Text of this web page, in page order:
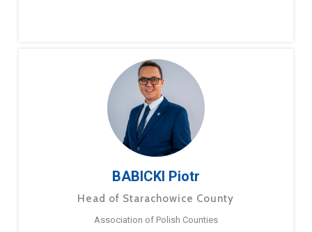
BABICKI Piotr
Head of Starachowice County
Association of Polish Counties